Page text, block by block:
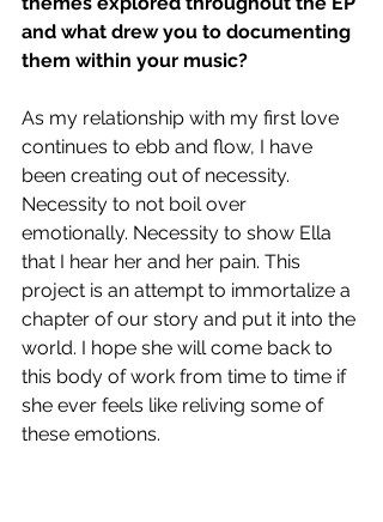
and what drew you to documenting
them within your music?
As my relationship with my first love
continues to ebb and flow, I have
been creating out of necessity.
Necessity to not boil over
emotionally. Necessity to show Ella
that I hear her and her pain. This
project is an attempt to immortalize a
chapter of our story and put it into the
world. I hope she will come back to
this body of work from time to time if
she ever feels like reliving some of
these emotions.